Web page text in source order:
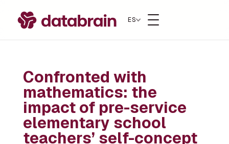
ES
Confronted with
mathematics: the
impact of pre-service
elementary school
teachers’ self-concept